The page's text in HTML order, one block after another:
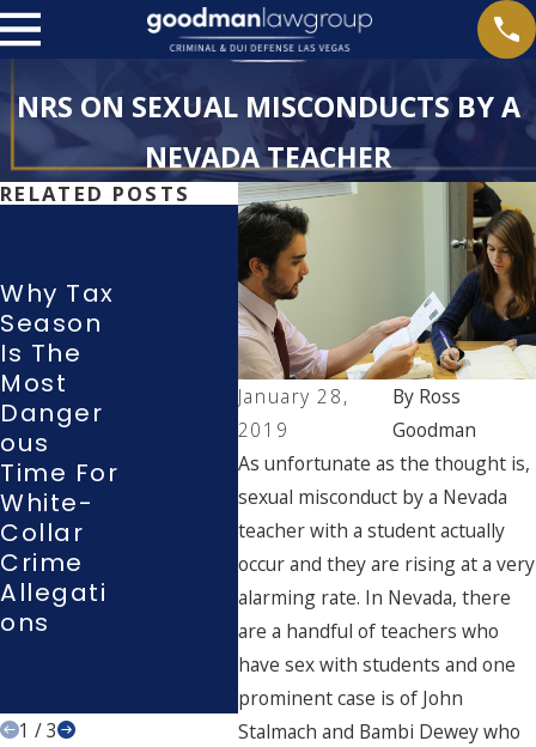
NRS ON SEXUAL MISCONDUCTS BY A
NEVADA TEACHER
January 28,
2019
By Ross
Goodman
As unfortunate as the thought is,
sexual misconduct by a Nevada
teacher with a student actually
occur and they are rising at a very
alarming rate. In Nevada, there
are a handful of teachers who
have sex with students and one
prominent case is of John
Stalmach and Bambi Dewey who
RELATED POSTS
Why Tax
Season
Is The
Most
Danger
Ous
Time For
White-
Collar
Crime
Allegati
Ons
Attorne
Y Ross
Goodm
An
Argues
Before
Nevada
Suprem
E Court,
Showca
Sing
Expertis
E In
High-
Stakes
Criminal
Defense
Do I
1 /3